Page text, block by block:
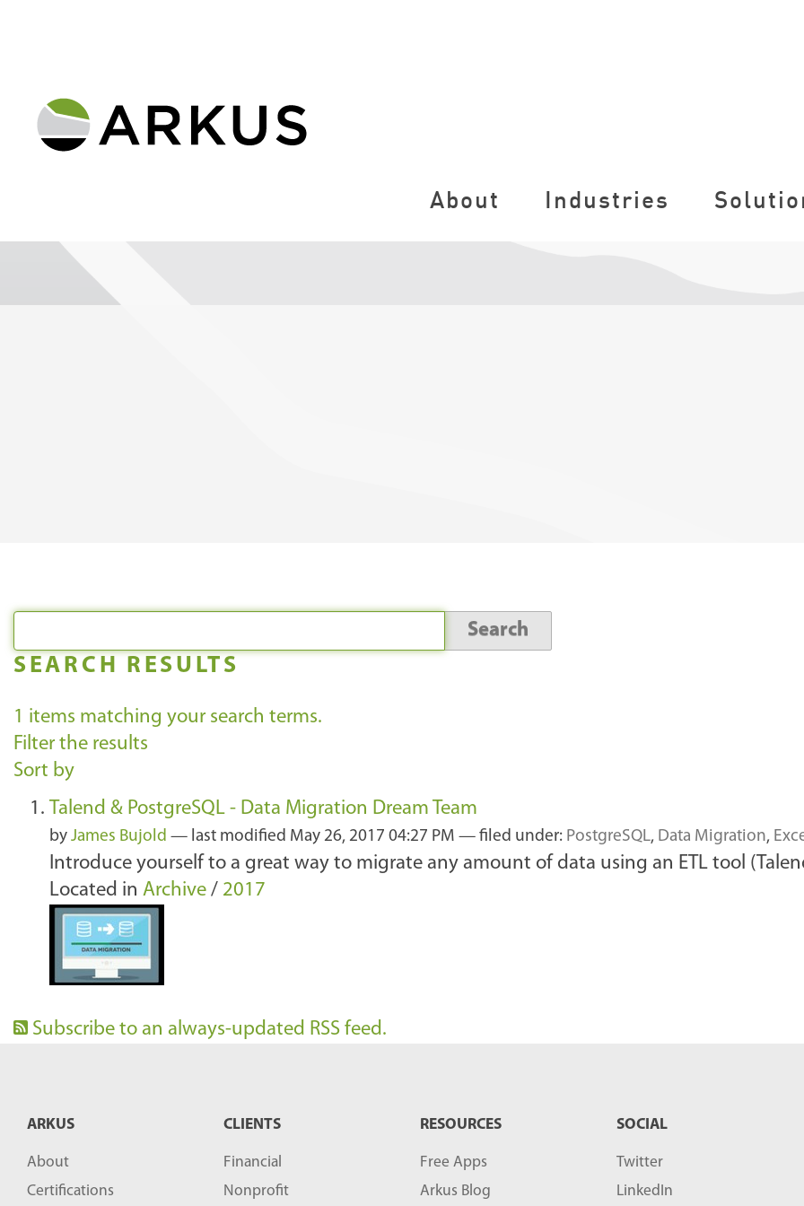
About Industries
SEARCH RESULTS
1 items matching your search terms.
Filter the results
Sort by
Talend & PostgreSQL - Data Migration Dream Team
by James Bujold — last modified May 26, 2017 04:27 PM — filed under: PostgreSQL, Data Migration,
Introduce yourself to a great way to migrate any amount of data using an ETL tool
Located in Archive / 2017
Subscribe to an always-updated RSS feed.
ARKUS
About
Certifications
CLIENTS
Financial
Nonprofit
RESOURCES
Free Apps
Arkus Blog
SOCIAL
Twitter
LinkedIn